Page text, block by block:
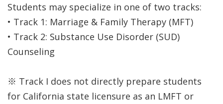
Students may specialize in one of two tracks:
• Track 1: Marriage & Family Therapy (MFT)
• Track 2: Substance Use Disorder (SUD)
Counseling
※ Track I does not directly prepare students
for California state licensure as an LMFT or